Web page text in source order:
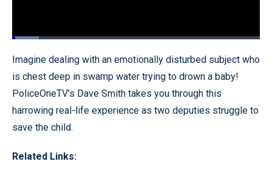
Pause Unmute
Loaded:
Imagine dealing with an emotionally disturbed subject who
is chest deep in swamp water trying to drown a baby!
PoliceOneTV’s Dave Smith takes you through this
harrowing real-life experience as two deputies struggle to
save the child.
Related Links: